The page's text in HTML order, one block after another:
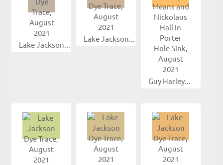
Lake Jackson...
Lake Jackson...
Guy Harley...